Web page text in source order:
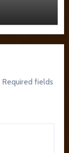
Required fields